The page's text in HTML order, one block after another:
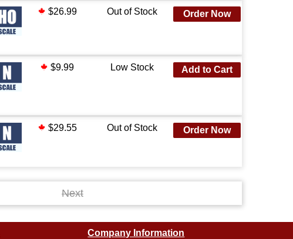
$26.99 Out of Stock Order Now
$9.99 Low Stock Add to Cart
$29.55 Out of Stock Order Now
Next
Company Information